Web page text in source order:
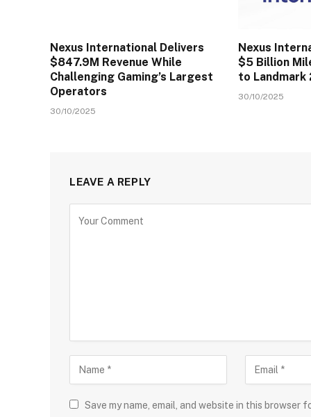
Nexus International Delivers
$847.9M Revenue While
Challenging Gaming’s Largest
Operators
30/10/2025
Nexus
$5 Billion
to Landmark
30/10/2025
LEAVE A REPLY
Save my name, email, and website in this browser